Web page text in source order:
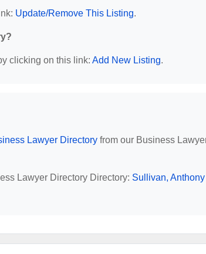
Update/Remove This Listing.
clicking on this link: Add New Listing.
Lawyer Directory from our Business
Lawyer Directory Directory: Sullivan,